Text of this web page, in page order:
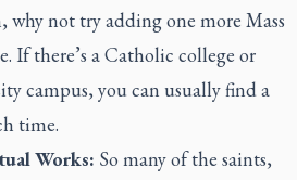
not try adding one more Mass
If there’s a Catholic college or
campus, you can usually find a
time.
Works: So many of the saints,